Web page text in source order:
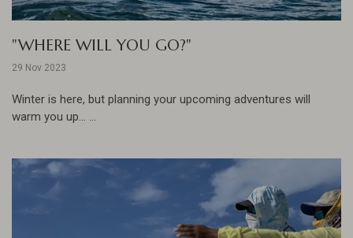
"WHERE WILL YOU GO?"
29 Nov 2023
Winter is here, but planning your upcoming adventures will
warm you up... ...